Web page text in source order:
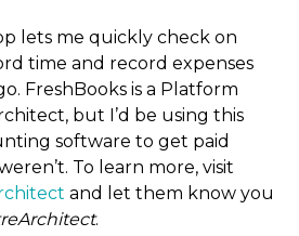
lets me quickly check on
time and record expenses
FreshBooks is a Platform
but I’d be using this
software to get paid
To learn more, visit
and let them know you
.